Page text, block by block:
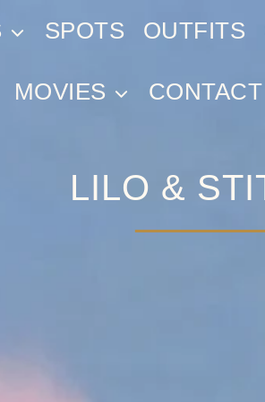
SPOTS OUTFITS
MOVIES CONTACT
LILO &